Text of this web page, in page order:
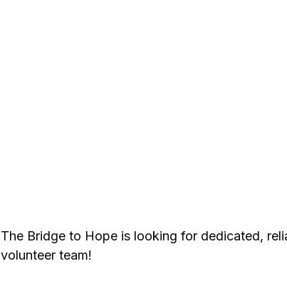
The Bridge to Hope is looking for dedicated,
volunteer team!